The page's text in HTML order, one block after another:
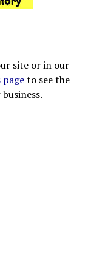
site or in our
to see the